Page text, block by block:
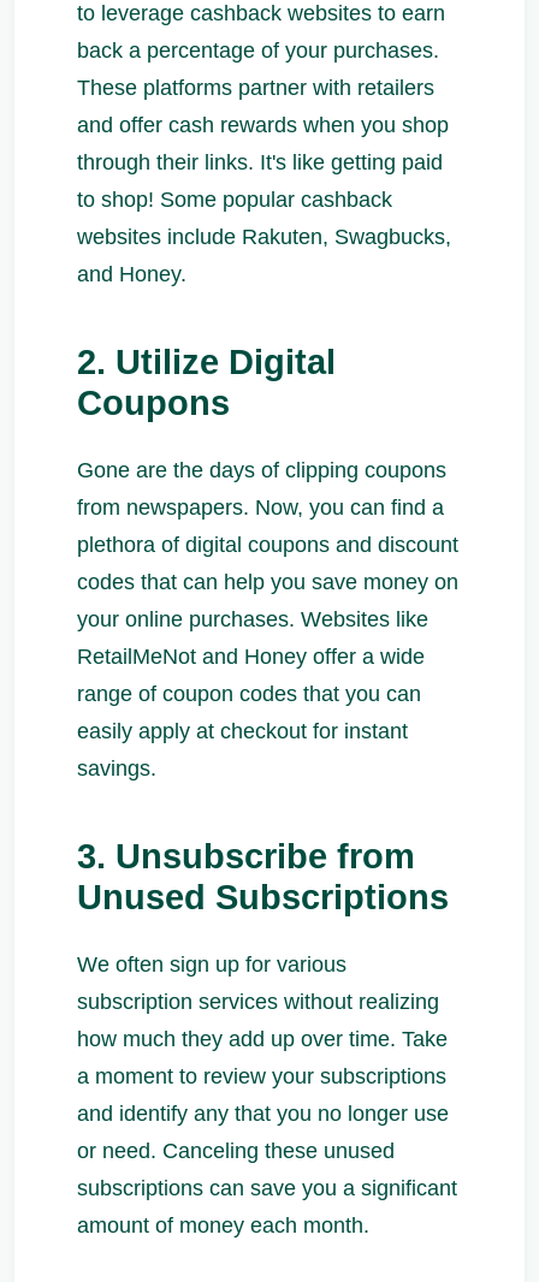
to leverage cashback websites to earn
back a percentage of your purchases.
These platforms partner with retailers
and offer cash rewards when you shop
through their links. It's like getting paid
to shop! Some popular cashback
websites include Rakuten, Swagbucks,
and Honey.
2. Utilize Digital
Coupons
Gone are the days of clipping coupons
from newspapers. Now, you can find a
plethora of digital coupons and discount
codes that can help you save money on
your online purchases. Websites like
RetailMeNot and Honey offer a wide
range of coupon codes that you can
easily apply at checkout for instant
savings.
3. Unsubscribe from
Unused Subscriptions
We often sign up for various
subscription services without realizing
how much they add up over time. Take
a moment to review your subscriptions
and identify any that you no longer use
or need. Canceling these unused
subscriptions can save you a significant
amount of money each month.